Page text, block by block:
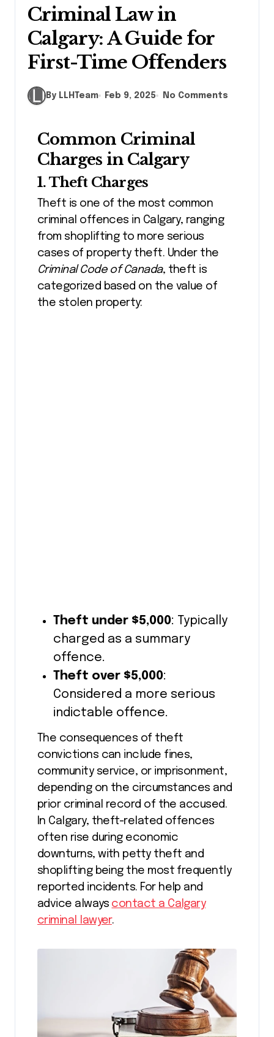
Criminal Law in
Calgary: A Guide for
First-Time Offenders
By LLHTeam Feb 9, 2025 No Comments
Common Criminal
Charges in Calgary
1. Theft Charges
criminal offences in Calgary, ranging
from shoplifting to more serious
cases of property theft. Under the
Criminal Code of Canada, theft is
categorized based on the value of
the stolen property:
Theft under $5,000: Typically
charged as a summary
offence.
Theft over $5,000:
Considered a more serious
indictable offence.
The consequences of theft
convictions can include fines,
community service, or imprisonment,
depending on the circumstances and
prior criminal record of the accused.
In Calgary, theft-related offences
often rise during economic
downturns, with petty theft and
shoplifting being the most frequently
reported incidents. For help and
advice always contact a Calgary
criminal lawyer.